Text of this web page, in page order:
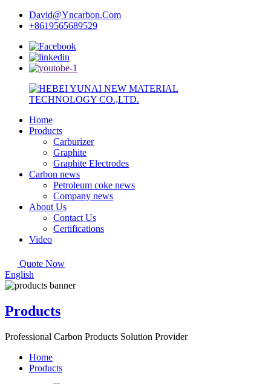
David@Yncarbon.Com
+8619565689529
Home
Products
Carburizer
Graphite
Graphite Electrodes
Carbon news
Petroleum coke news
Company news
About Us
Contact Us
Certifications
Video
Quote Now
English
Products
Professional Carbon Products Solution Provider
Home
Products